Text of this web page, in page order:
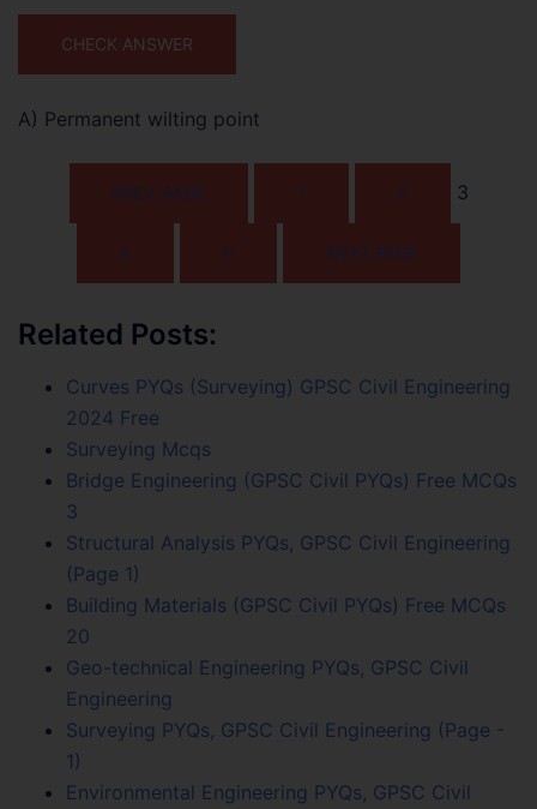
CHECK ANSWER
A) Permanent wilting point
PREV. PAGE 1 2 3
4 5 NEXT PAGE
Related Posts:
Curves PYQs (Surveying) GPSC Civil Engineering
2024 Free
Surveying Mcqs
Bridge Engineering (GPSC Civil PYQs) Free MCQs
3
Structural Analysis PYQs, GPSC Civil Engineering
(Page 1)
Building Materials (GPSC Civil PYQs) Free MCQs
20
Geo-technical Engineering PYQs, GPSC Civil
Engineering
Surveying PYQs, GPSC Civil Engineering (Page -
1)
Environmental Engineering PYQs, GPSC Civil